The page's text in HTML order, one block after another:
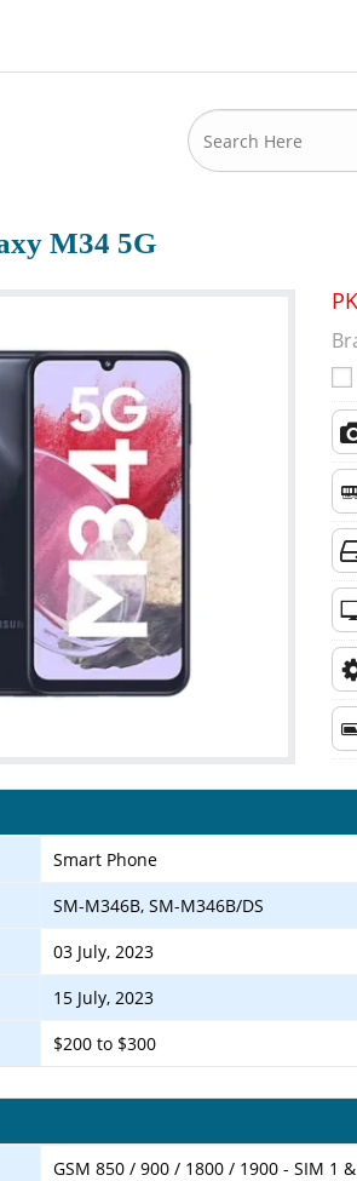
M34 5G
Smart Phone
SM-M346B, SM-M346B/DS
03 July, 2023
15 July, 2023
$200 to $300
GSM 850 / 900 / 1800 / 1900 - SIM 1